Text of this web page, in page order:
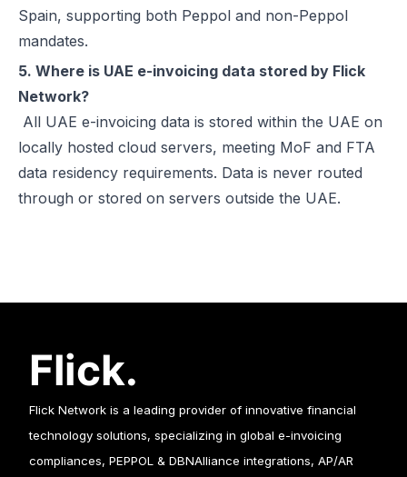
Spain, supporting both Peppol and non-Peppol
mandates.
5. Where is UAE e-invoicing data stored by Flick
Network?
All UAE e-invoicing data is stored within the UAE on
locally hosted cloud servers, meeting MoF and FTA
data residency requirements. Data is never routed
through or stored on servers outside the UAE.
Flick Network is a leading provider of innovative financial
technology solutions, specializing in global e-invoicing
compliances, PEPPOL & DBNAlliance integrations, AP/AR